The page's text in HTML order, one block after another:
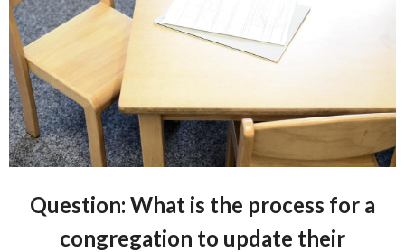
Question: What is the process for a
congregation to update their